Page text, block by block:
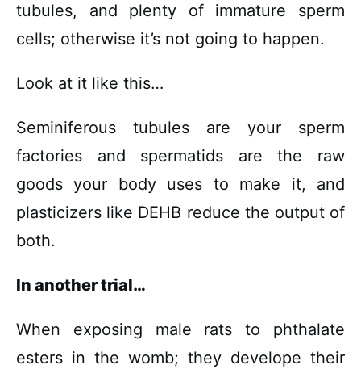
tubules, and plenty of immature sperm
cells; otherwise it’s not going to happen.
Look at it like this…
Seminiferous tubules are your sperm
factories and spermatids are the raw
goods your body uses to make it, and
plasticizers like DEHB reduce the output of
both.
In another trial…
When exposing male rats to phthalate
esters in the womb; they develope their